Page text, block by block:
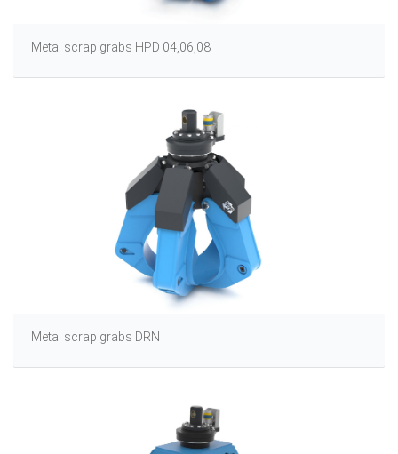
Metal scrap grabs HPD 04,06,08
Metal scrap grabs DRN